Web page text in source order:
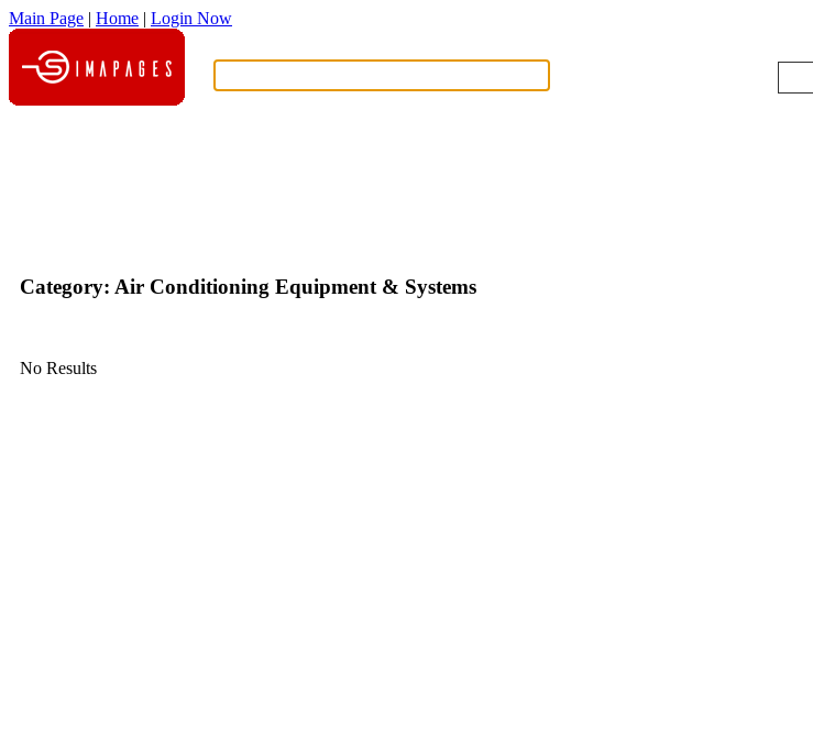
Main Page | Home | Login Now
Category: Air Conditioning Equipment & Systems
No Results